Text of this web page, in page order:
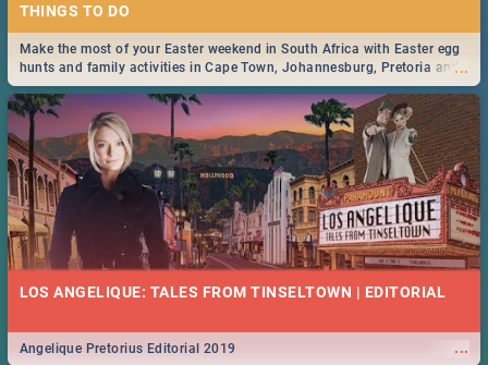
...
Make the most of your Easter weekend in South Africa with Easter egg
hunts and family activities in Cape Town, Johannesburg, Pretoria and
Durban... Find things to do this Easter by looking at some ideas below.
LOS ANGELIQUE: TALES FROM TINSELTOWN | EDITORIAL
...
Angelique Pretorius Editorial 2019